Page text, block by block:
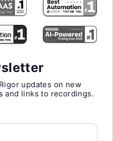
updates on new
and links to recordings.